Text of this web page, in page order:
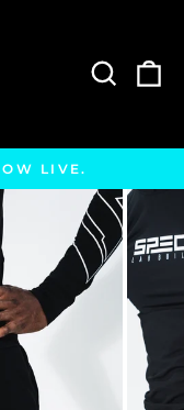
LIVE.